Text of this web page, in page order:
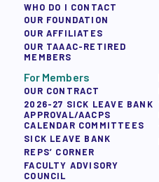
WHO DO I CONTACT
OUR FOUNDATION
OUR AFFILIATES
OUR TAAAC-RETIRED
MEMBERS
For Members
OUR CONTRACT
2026-27 SICK LEAVE BANK
APPROVAL/AACPS
CALENDAR COMMITTEES
SICK LEAVE BANK
REPS’ CORNER
FACULTY ADVISORY
COUNCIL